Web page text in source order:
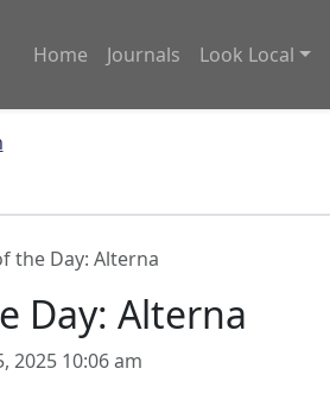
Home Journals Look Local
the Day: Alterna
Day: Alterna
2025 10:06 am